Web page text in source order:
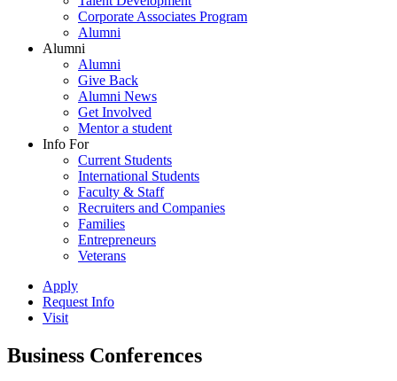
Corporate Associates Program
Alumni
Alumni
Alumni
Give Back
Alumni News
Get Involved
Mentor a student
Info For
Current Students
International Students
Faculty & Staff
Recruiters and Companies
Families
Entrepreneurs
Veterans
Apply
Request Info
Visit
Business Conferences